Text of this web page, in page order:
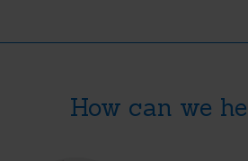
How can we